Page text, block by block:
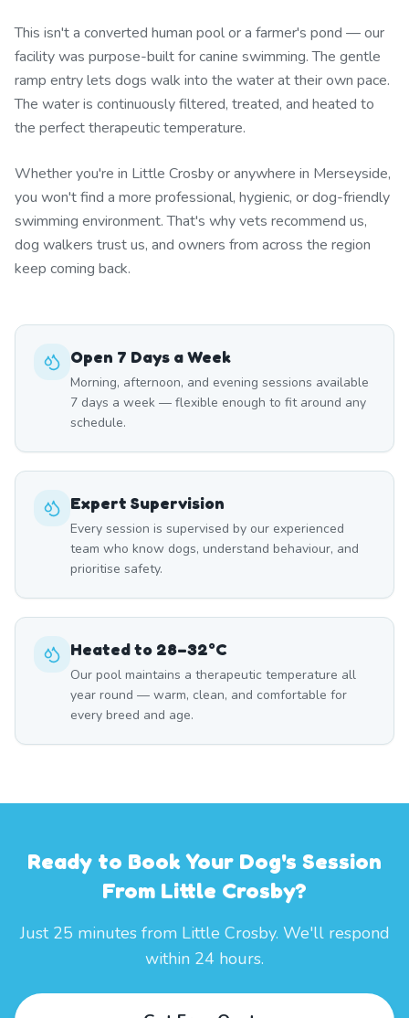
This isn't a converted human pool or a farmer's pond — our
facility was purpose-built for canine swimming. The gentle
ramp entry lets dogs walk into the water at their own pace.
The water is continuously filtered, treated, and heated to
the perfect therapeutic temperature.
Whether you're in Little Crosby or anywhere in Merseyside,
you won't find a more professional, hygienic, or dog-friendly
swimming environment. That's why vets recommend us,
dog walkers trust us, and owners from across the region
keep coming back.
Open 7 Days a Week
Morning, afternoon, and evening sessions available
7 days a week — flexible enough to fit around any
schedule.
Expert Supervision
Every session is supervised by our experienced
team who know dogs, understand behaviour, and
prioritise safety.
Heated to 28–32°C
Our pool maintains a therapeutic temperature all
year round — warm, clean, and comfortable for
every breed and age.
Ready to Book Your Dog's Session
From Little Crosby?
Just 25 minutes from Little Crosby. We'll respond
within 24 hours.